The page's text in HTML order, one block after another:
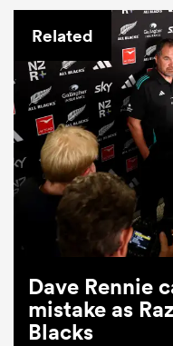
Related
Dave Rennie
mistake as
Blacks